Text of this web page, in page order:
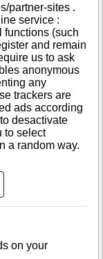
clipper.com brings
featuring legal and
partner-sites .
service :
functions (such
and remain
us to ask
anonymous
any
trackers are
ads according
desactivate
to select
a random way.
on your